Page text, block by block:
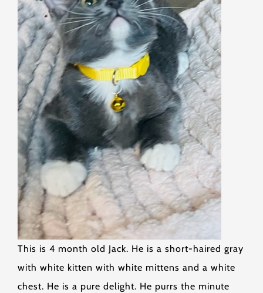
This is 4 month old Jack. He is a short-haired gray
with white kitten with white mittens and a white
chest. He is a pure delight. He purrs the minute